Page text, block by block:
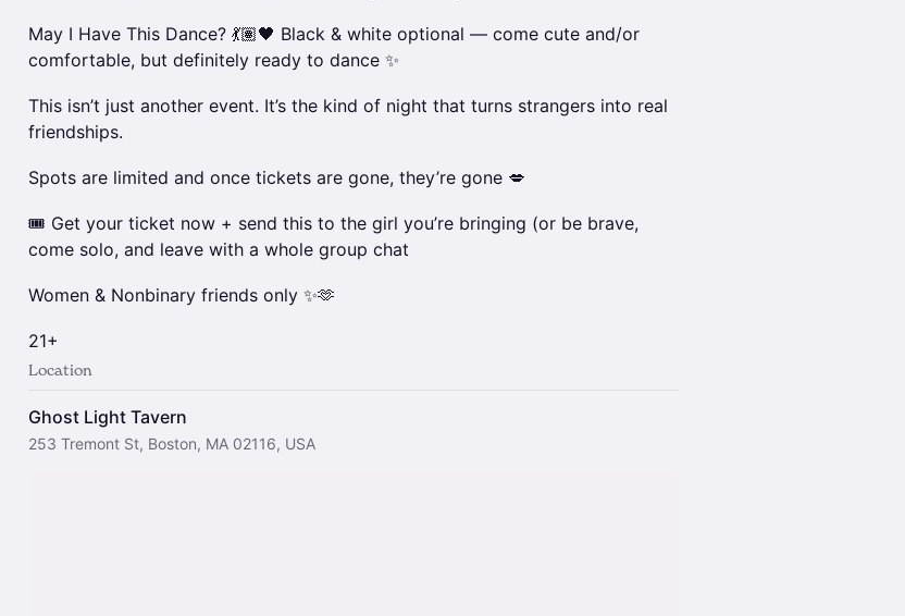
May I Have This Dance? 💃🏽🖤 Black & white optional — come cute and/or
comfortable, but definitely ready to dance ✨
This isn’t just another event. It’s the kind of night that turns strangers into real
friendships.
Spots are limited and once tickets are gone, they’re gone 💋
🎟️ Get your ticket now + send this to the girl you’re bringing (or be brave,
come solo, and leave with a whole group chat
Women & Nonbinary friends only ✨🫶
21+
Location
Ghost Light Tavern
253 Tremont St, Boston, MA 02116, USA